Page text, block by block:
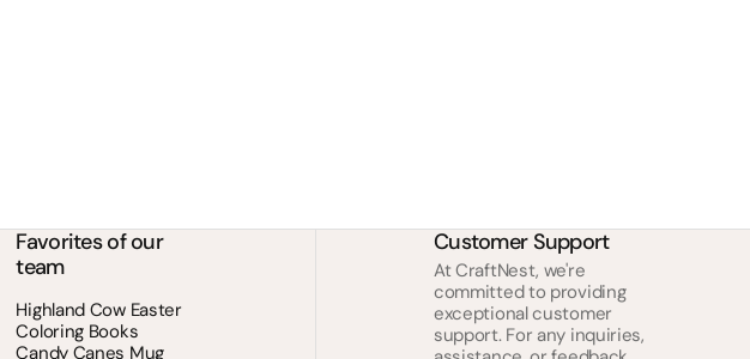
Favorites of our
team
Highland Cow Easter
Coloring Books
Candy Canes Mug
Customer Support
At CraftNest, we're
committed to providing
exceptional customer
support. For any inquiries,